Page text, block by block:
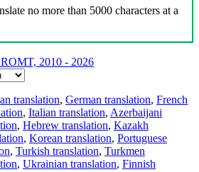
no more than 5000 characters at a
2010 - 2026
translation, German translation, French
, Italian translation, Azerbaijani
, Hebrew translation, Kazakh
, Korean translation, Portuguese
, Turkish translation, Turkmen
, Ukrainian translation, Finnish